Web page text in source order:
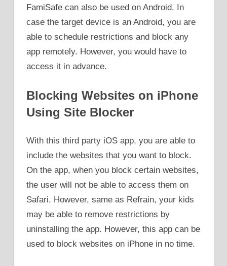
FamiSafe can also be used on Android. In
case the target device is an Android, you are
able to schedule restrictions and block any
app remotely. However, you would have to
access it in advance.
Blocking Websites on iPhone
Using Site Blocker
With this third party iOS app, you are able to
include the websites that you want to block.
On the app, when you block certain websites,
the user will not be able to access them on
Safari. However, same as Refrain, your kids
may be able to remove restrictions by
uninstalling the app. However, this app can be
used to block websites on iPhone in no time.